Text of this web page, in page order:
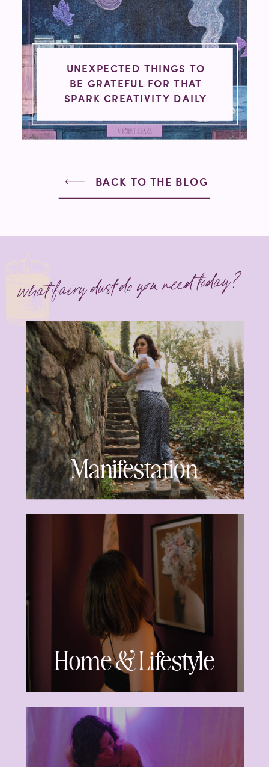
UNEXPECTED THINGS TO
BE GRATEFUL FOR THAT
SPARK CREATIVITY DAILY
BACK TO THE BLOG
what fairy dust do you need today?
Manifestation
Home & Lifestyle